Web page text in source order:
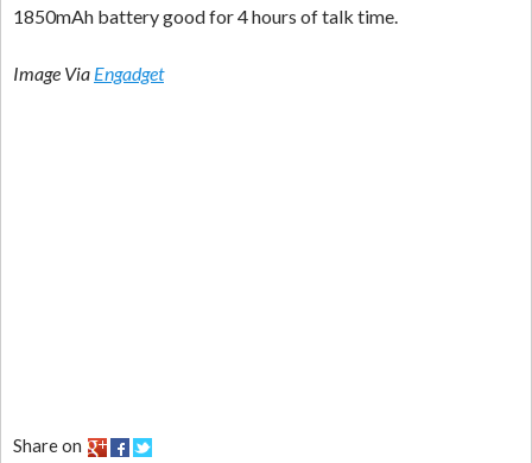
1850mAh battery good for 4 hours of talk time.
Image Via Engadget
Share on